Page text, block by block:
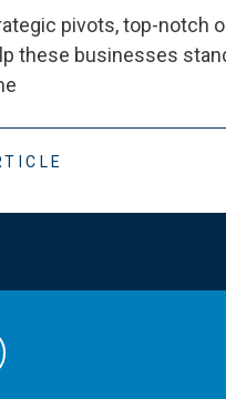
pivots, top-notch
these businesses